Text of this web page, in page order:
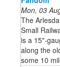
Mon, 03
The
Small
is a 15"-
along the
some 10